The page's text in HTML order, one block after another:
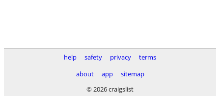
help safety privacy
terms
about
app
sitemap
© 2026 craigslist